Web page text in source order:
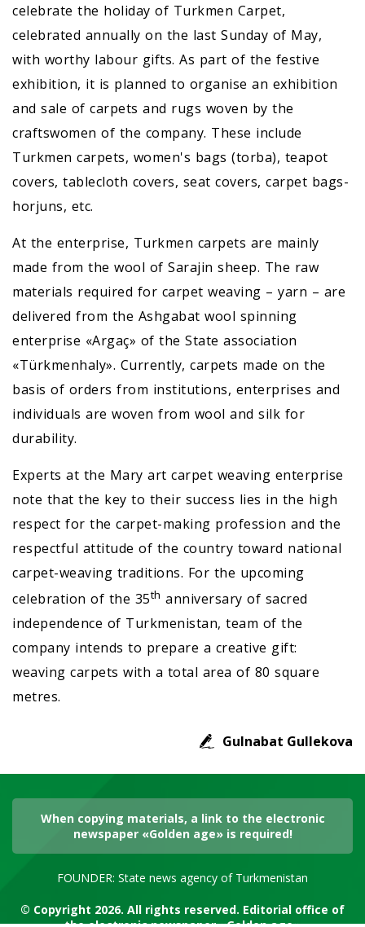
celebrate the holiday of Turkmen Carpet,
celebrated annually on the last Sunday of May,
with worthy labour gifts. As part of the festive
exhibition, it is planned to organise an exhibition
and sale of carpets and rugs woven by the
craftswomen of the company. These include
Turkmen carpets, women's bags (torba), teapot
covers, tablecloth covers, seat covers, carpet bags-
horjuns, etc.
At the enterprise, Turkmen carpets are mainly
made from the wool of Sarajin sheep. The raw
materials required for carpet weaving – yarn – are
delivered from the Ashgabat wool spinning
enterprise «Argaç» of the State association
«Türkmenhaly». Currently, carpets made on the
basis of orders from institutions, enterprises and
individuals are woven from wool and silk for
durability.
Experts at the Mary art carpet weaving enterprise
note that the key to their success lies in the high
respect for the carpet-making profession and the
respectful attitude of the country toward national
carpet-weaving traditions. For the upcoming
celebration of the 35th anniversary of sacred
independence of Turkmenistan, team of the
company intends to prepare a creative gift:
weaving carpets with a total area of 80 square
metres.
Gulnabat Gullekova
When copying materials, a link to the electronic
newspaper «Golden age» is required!
FOUNDER: State news agency of Turkmenistan
© Copyright 2026. All rights reserved. Editorial office of